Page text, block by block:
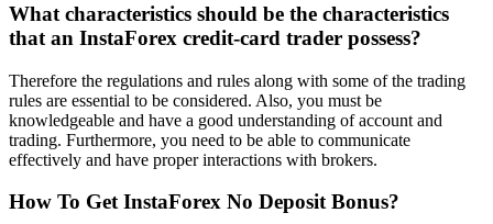
What characteristics should be the characteristics
that an InstaForex credit-card trader possess?
Therefore the regulations and rules along with some of the trading
rules are essential to be considered. Also, you must be
knowledgeable and have a good understanding of account and
trading. Furthermore, you need to be able to communicate
effectively and have proper interactions with brokers.
How To Get InstaForex No Deposit Bonus?